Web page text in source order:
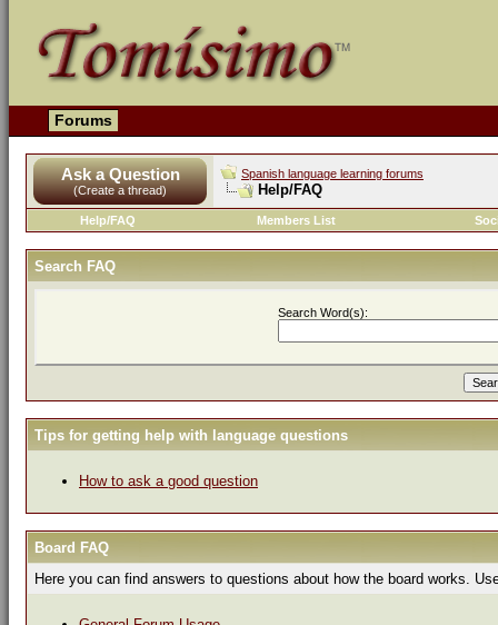
Forums
Ask a Question
(Create a thread)
Spanish language learning forums
Help/FAQ
Help/FAQ Members List
Search FAQ
Search Word(s):
Tips for getting help with language questions
How to ask a good question
Board FAQ
Here you can find answers to questions about how the board works.